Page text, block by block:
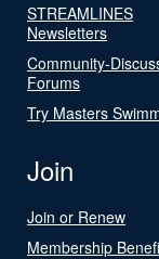
STREAMLINES
Newsletters
Community-
Forums
Try Masters
Join
Join or Renew
Membership